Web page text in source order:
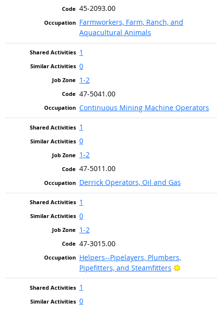
45-2093.00
Farmworkers, Farm, Ranch, and
Aquacultural Animals
1
0
1-2
47-5041.00
Continuous Mining Machine Operators
1
0
1-2
47-5011.00
Derrick Operators, Oil and Gas
1
0
1-2
47-3015.00
Helpers--Pipelayers, Plumbers,
Pipefitters, and Steamfitters
Bright
1
0